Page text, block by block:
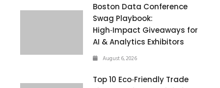
Boston Data Conference
Swag Playbook:
High‑Impact Giveaways for
AI & Analytics Exhibitors
August 6, 2026
Top 10 Eco‑Friendly Trade